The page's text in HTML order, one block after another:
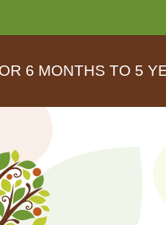
6 MONTHS TO 5